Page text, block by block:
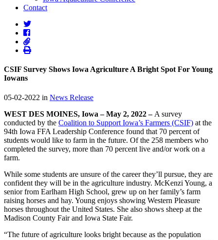
Contact
CSIF Survey Shows Iowa Agriculture A Bright Spot For Young
Iowans
05-02-2022 in News Release
WEST DES MOINES, Iowa – May 2, 2022 – A survey
conducted by the Coalition to Support Iowa’s Farmers (CSIF) at the
94th Iowa FFA Leadership Conference found that 70 percent of
students would like to farm in the future. Of the 258 members who
completed the survey, more than 70 percent live and/or work on a
farm.
While some students are unsure of the career they’ll pursue, they are
confident they will be in the agriculture industry. McKenzi Young, a
senior from Earlham High School, grew up on her family’s farm
raising horses and hay. Young enjoys showing Western Pleasure
horses throughout the United States. She also shows sheep at the
Madison County Fair and Iowa State Fair.
“The future of agriculture looks bright because as the population